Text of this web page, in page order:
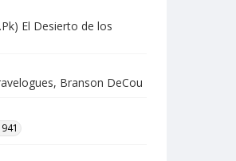
El Desierto de los
Branson DeCou